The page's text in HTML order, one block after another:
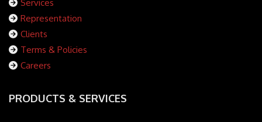
Services
Representation
Clients
Terms & Policies
Careers
PRODUCTS & SERVICES